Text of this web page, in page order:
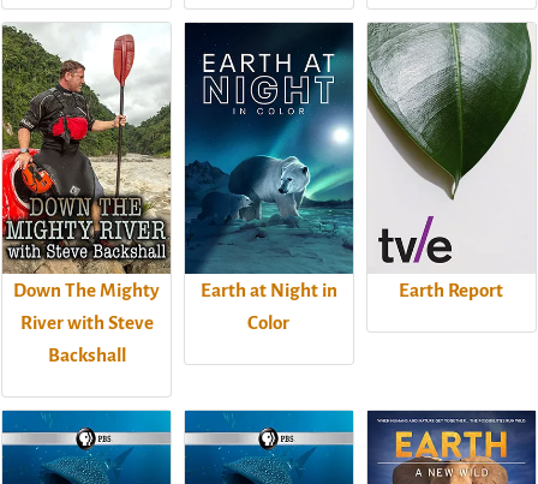
Down The Mighty
River with Steve
Backshall
Earth at Night in
Color
Earth Report